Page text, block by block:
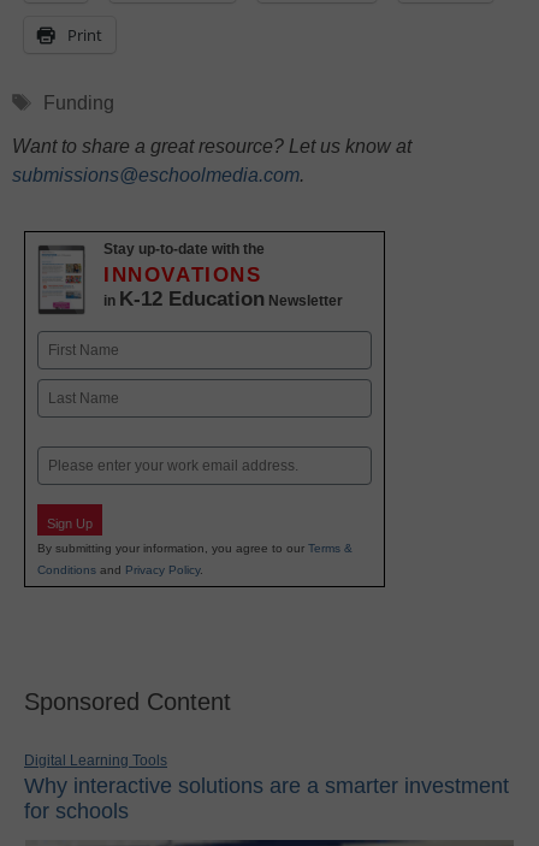
Print
Tags
Funding
Want to share a great resource? Let us know at
submissions@eschoolmedia.com.
Stay up-to-date with the
INNOVATIONS
in K-12 Education Newsletter
Name
First
Email
Sign Up
By submitting your information, you agree to our Terms &
Conditions and Privacy Policy.
Sponsored Content
Digital Learning Tools
Why interactive solutions are a smarter investment
for schools